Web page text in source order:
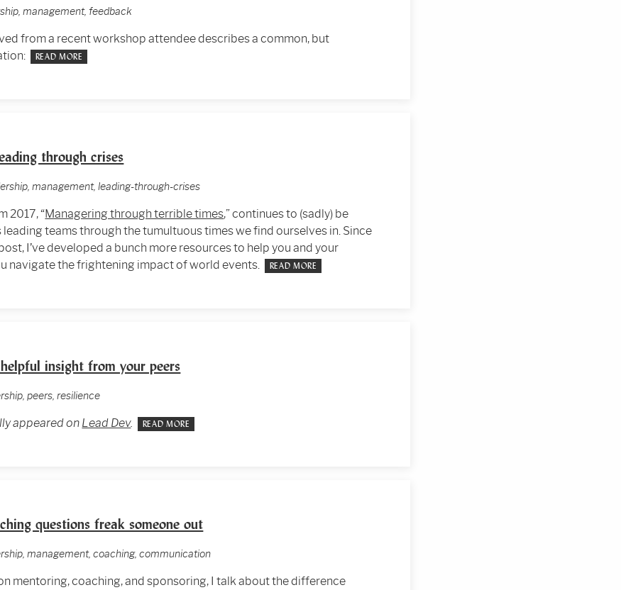
management, feedback
from a recent workshop attendee describes a common, but
READ MORE
through crises
management, leading-through-crises
2017, “Managering through terrible times,” continues to (sadly) be
teams through the tumultuous times we find ourselves in. Since
I’ve developed a bunch more resources to help you and your
navigate the frightening impact of world events.
READ MORE
insight from your peers
peers, resilience
appeared on Lead Dev. READ MORE
questions freak someone out
management, coaching, communication
mentoring, coaching, and sponsoring, I talk about the difference